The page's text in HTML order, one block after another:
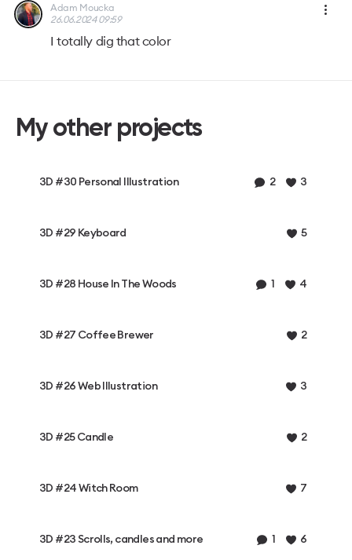
Adam Moucka
26.06.2024 09:59
I totally dig that color
My other projects
3D #30 Personal Illustration 2 3
3D #29 Keyboard 5
3D #28 House In The Woods 1 4
3D #27 Coffee Brewer 2
3D #26 Web Illustration 3
3D #25 Candle 2
3D #24 Witch Room 7
3D #23 Scrolls, candles and more 1 6